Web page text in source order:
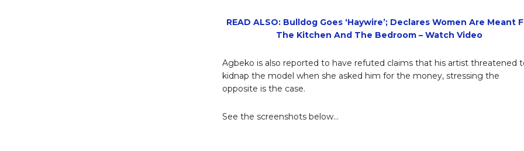
READ ALSO: Bulldog Goes ‘Haywire’; Declares Women Are Meant
The Kitchen And The Bedroom – Watch Video
Agbeko is also reported to have refuted claims that his artist threatened
kidnap the model when she asked him for the money, stressing the
opposite is the case.
See the screenshots below…